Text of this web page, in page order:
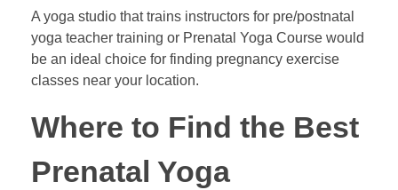
A yoga studio that trains instructors for pre/postnatal
yoga teacher training or Prenatal Yoga Course would
be an ideal choice for finding pregnancy exercise
classes near your location.
Where to Find the Best
Prenatal Yoga